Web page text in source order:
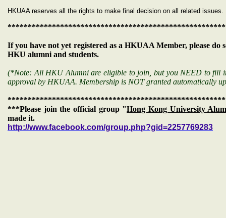
HKUAA reserves all the rights to make final decision on all related issues.
If you have not yet registered as a HKUAA Member, please
HKU alumni and students.
(*Note: All HKU Alumni are eligible to join, but you NEED to fill
approval by HKUAA. Membership is NOT granted automatically
***Please join the official group "Hong Kong University
made it.
http://www.facebook.com/group.php?gid=2257769283